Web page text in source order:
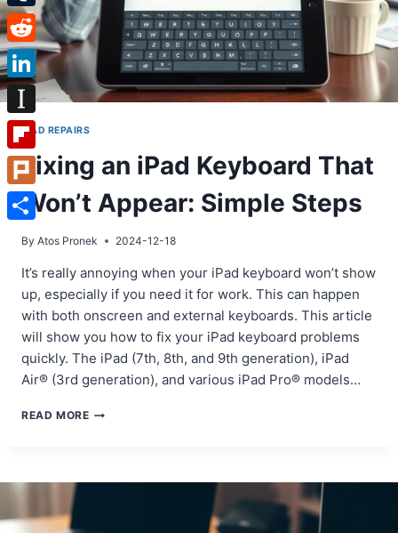
IPAD REPAIRS
Fixing an iPad Keyboard That
Won’t Appear: Simple Steps
By Atos Pronek 2024-12-18
It’s really annoying when your iPad keyboard won’t show
up, especially if you need it for work. This can happen
with both onscreen and external keyboards. This article
will show you how to fix your iPad keyboard problems
quickly. The iPad (7th, 8th, and 9th generation), iPad
Air® (3rd generation), and various iPad Pro® models…
READ MOREFIXING
THAT
Tumblr
Reddit
LinkedIn
Instapaper
Flipboard
Plurk
Share